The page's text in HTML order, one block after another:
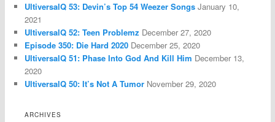
UltiversalQ 53: Devin’s Top 54 Weezer Songs January 10,
2021
UltiversalQ 52: Teen Problemz December 27, 2020
Episode 350: Die Hard 2020 December 25, 2020
UltiversalQ 51: Phase Into God And Kill Him December 13,
2020
UltiversalQ 50: It’s Not A Tumor November 29, 2020
ARCHIVES